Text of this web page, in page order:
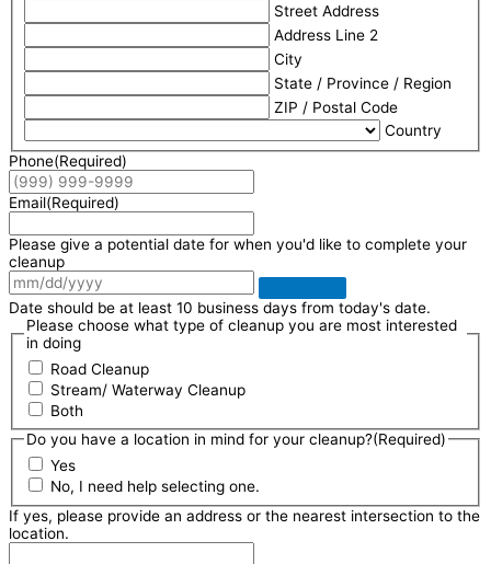
Street Address
Address Line 2
City
State / Province / Region
ZIP / Postal Code
Country
Phone(Required)
Email(Required)
Please give a potential date for when you'd like to complete your
cleanup
Date should be at least 10 business days from today's date.
Please choose what type of cleanup you are most interested
in doing
Road Cleanup
Stream/ Waterway Cleanup
Both
Do you have a location in mind for your cleanup?(Required)
Yes
No, I need help selecting one.
If yes, please provide an address or the nearest intersection to the
location.